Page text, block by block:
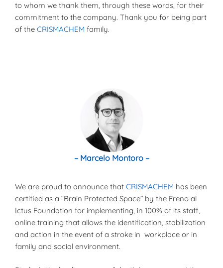
to whom we thank them, through these words, for their
commitment to the company. Thank you for being part
of the CRISMACHEM family.
– Marcelo Montoro –
We are proud to announce that CRISMACHEM has been
certified as a “Brain Protected Space” by the Freno al
Ictus Foundation for implementing, in 100% of its staff,
online training that allows the identification, stabilization
and action in the event of a stroke in workplace or in
family and social environment.